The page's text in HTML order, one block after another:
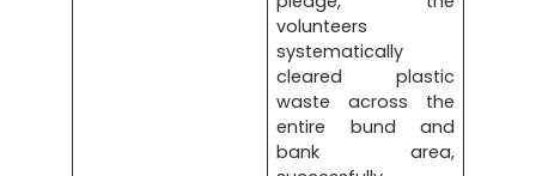
volunteers
systematically
cleared plastic
waste across the
entire bund and
bank area,